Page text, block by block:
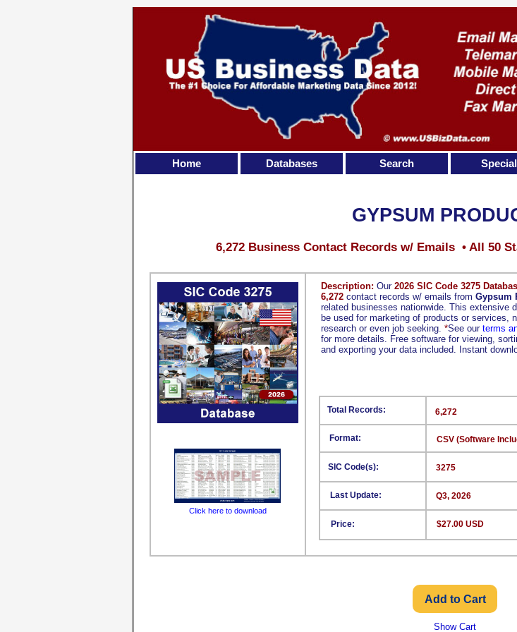
Description: Our 2026 SIC Code 3275
6,272 contact records w/ emails from Gypsum
related businesses nationwide. This extensive
be used for marketing of products or services,
research or even job seeking. *See our terms
for more details. Free software for viewing,
and exporting your data included. Instant
Format:
SIC Code(s):
Last Update:
Price:
6,272
CSV (Software
3275
Q3, 2026
$27.00 USD
Total Records:
GYPSUM
6,272 Business Contact Records w/ Emails • All 50
Click here to download
Show Cart
Home Databases Search